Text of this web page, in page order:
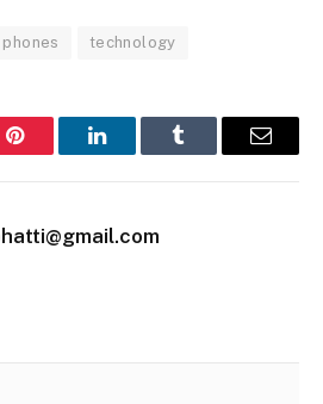
phones technology
Pinterest LinkedInTumblr Email